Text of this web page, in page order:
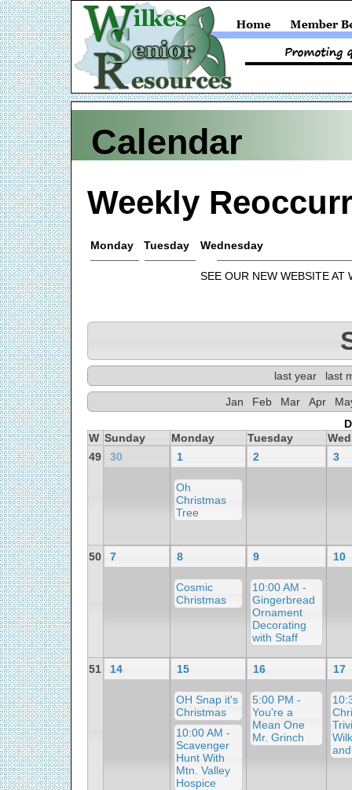
Calendar
Weekly
Monday Tuesday Wednesday
SEE OUR NEW WEBSITE AT
last year last
Jan Feb Mar Apr
W Sunday Monday Tuesday
49
30 1
Oh
Christmas
Tree
2 3
50 7 8
Cosmic
Christmas
9
10:00 AM -
Gingerbread
Ornament
Decorating
with Staff
10
51 14 15
OH Snap it's
Christmas
10:00 AM -
Scavenger
Hunt With
Mtn. Valley
Hospice
16
5:00 PM -
You're a
Mean One
Mr. Grinch
17